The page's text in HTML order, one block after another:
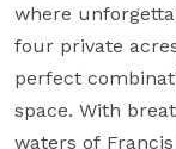
where
four private
perfect
space. With
waters of